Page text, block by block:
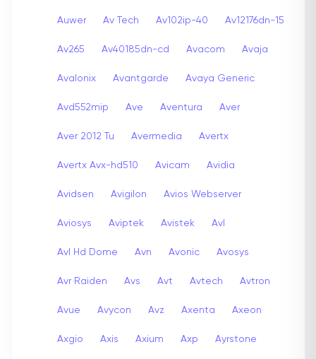
Auwer Av Tech Av102ip-40 Av12176dn-15
Av265 Av40185dn-cd Avacom Avaja
Avalonix Avantgarde Avaya Generic
Avd552mip Ave Aventura Aver
Aver 2012 Tu Avermedia Avertx
Avertx Avx-hd510 Avicam Avidia
Avidsen Avigilon Avios Webserver
Aviosys Aviptek Avistek Avl
Avl Hd Dome Avn Avonic Avosys
Avr Raiden Avs Avt Avtech Avtron
Avue Avycon Avz Axenta Axeon
Axgio Axis Axium Axp Ayrstone